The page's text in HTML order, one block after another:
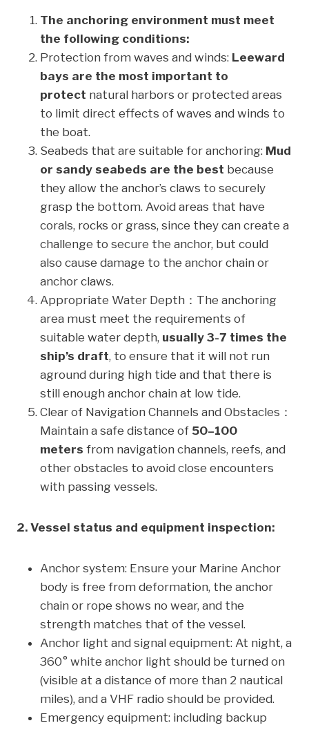
The anchoring environment must meet
the following conditions:
Protection from waves and winds: Leeward
bays are the most important to
protect natural harbors or protected areas
to limit direct effects of waves and winds to
the boat.
Seabeds that are suitable for anchoring: Mud
or sandy seabeds are the best because
they allow the anchor’s claws to securely
grasp the bottom. Avoid areas that have
corals, rocks or grass, since they can create a
challenge to secure the anchor, but could
also cause damage to the anchor chain or
anchor claws.
Appropriate Water Depth：The anchoring
area must meet the requirements of
suitable water depth, usually 3-7 times the
ship’s draft, to ensure that it will not run
aground during high tide and that there is
still enough anchor chain at low tide.
Clear of Navigation Channels and Obstacles：
Maintain a safe distance of 50–100
meters from navigation channels, reefs, and
other obstacles to avoid close encounters
with passing vessels.
2. Vessel status and equipment inspection:
Anchor system: Ensure your Marine Anchor
body is free from deformation, the anchor
chain or rope shows no wear, and the
strength matches that of the vessel.
Anchor light and signal equipment: At night, a
360° white anchor light should be turned on
(visible at a distance of more than 2 nautical
miles), and a VHF radio should be provided.
Emergency equipment: including backup